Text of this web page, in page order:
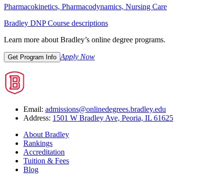
Pharmacokinetics, Pharmacodynamics, Nursing Care
Bradley DNP Course descriptions
Learn more about Bradley’s online degree programs.
Get Program Info Apply Now
Email: admissions@onlinedegrees.bradley.edu
Address: 1501 W Bradley Ave, Peoria, IL 61625
About Bradley
Rankings
Accreditation
Tuition & Fees
Blog